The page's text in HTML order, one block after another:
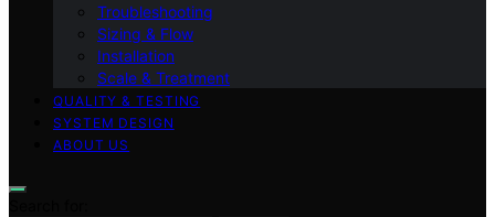
Troubleshooting
Sizing & Flow
Installation
Scale & Treatment
QUALITY & TESTING
SYSTEM DESIGN
ABOUT US